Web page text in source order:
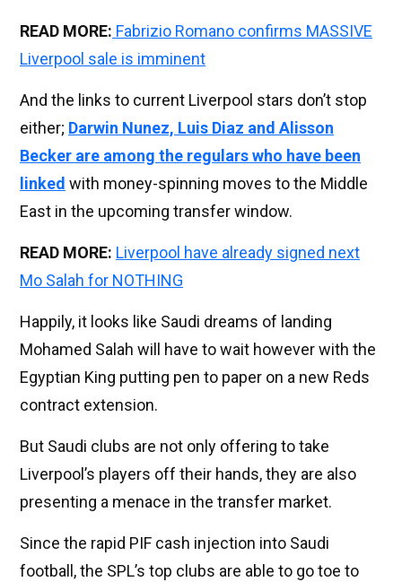
READ MORE: Fabrizio Romano confirms MASSIVE
Liverpool sale is imminent
And the links to current Liverpool stars don’t stop
either; Darwin Nunez, Luis Diaz and Alisson
Becker are among the regulars who have been
linked with money-spinning moves to the Middle
East in the upcoming transfer window.
READ MORE: Liverpool have already signed next
Mo Salah for NOTHING
Happily, it looks like Saudi dreams of landing
Mohamed Salah will have to wait however with the
Egyptian King putting pen to paper on a new Reds
contract extension.
But Saudi clubs are not only offering to take
Liverpool’s players off their hands, they are also
presenting a menace in the transfer market.
Since the rapid PIF cash injection into Saudi
football, the SPL’s top clubs are able to go toe to